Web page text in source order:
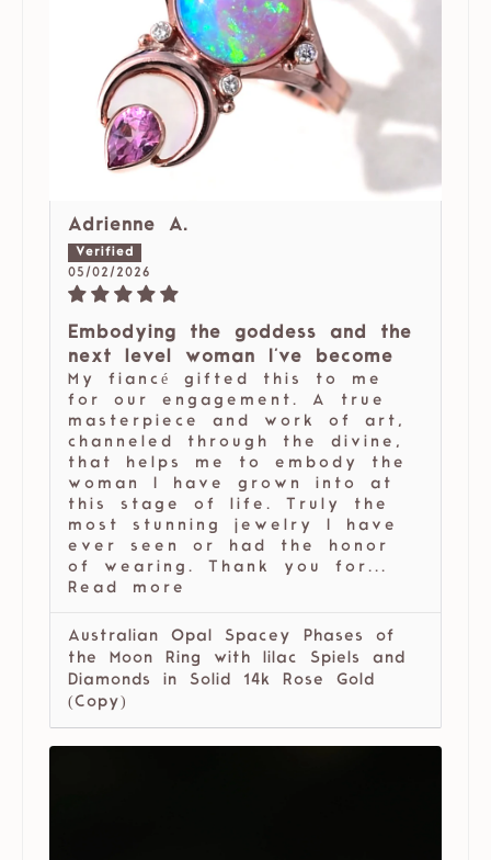
Adrienne A.
05/02/2026
Embodying the goddess and the
next level woman I've become
My fiancé gifted this to me
for our engagement. A true
masterpiece and work of art,
channeled through the divine,
that helps me to embody the
woman I have grown into at
this stage of life. Truly the
most stunning jewelry I have
ever seen or had the honor
of wearing. Thank you for...
Read more
Australian Opal Spacey Phases of
the Moon Ring with lilac Spiels and
Diamonds in Solid 14k Rose Gold
(Copy)